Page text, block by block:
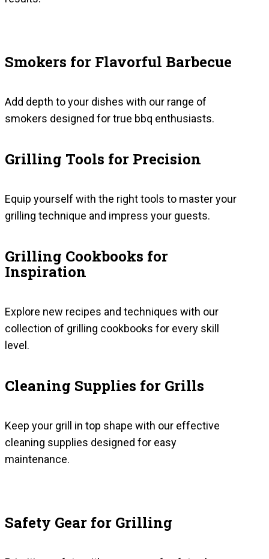
Smokers for Flavorful Barbecue
Add depth to your dishes with our range of
smokers designed for true bbq enthusiasts.
Grilling Tools for Precision
Equip yourself with the right tools to master your
grilling technique and impress your guests.
Grilling Cookbooks for
Inspiration
Explore new recipes and techniques with our
collection of grilling cookbooks for every skill
level.
Cleaning Supplies for Grills
Keep your grill in top shape with our effective
cleaning supplies designed for easy
maintenance.
Safety Gear for Grilling